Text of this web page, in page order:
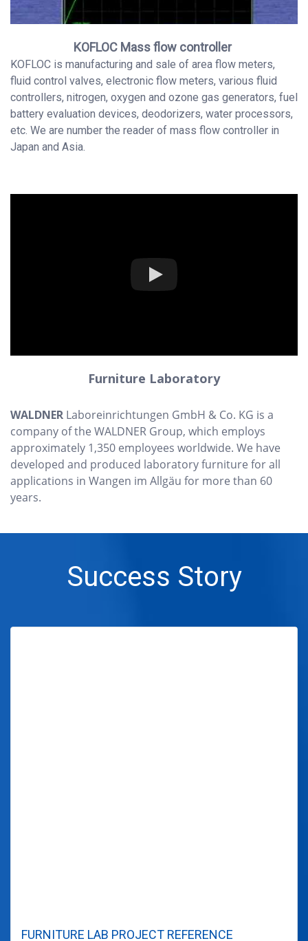
KOFLOC Mass flow controller
KOFLOC is manufacturing and sale of area flow meters,
fluid control valves, electronic flow meters, various fluid
controllers, nitrogen, oxygen and ozone gas generators, fuel
battery evaluation devices, deodorizers, water processors,
etc. We are number the reader of mass flow controller in
Japan and Asia.
Furniture Laboratory
WALDNER Laboreinrichtungen GmbH & Co. KG is a
company of the WALDNER Group, which employs
approximately 1,350 employees worldwide. We have
developed and produced laboratory furniture for all
applications in Wangen im Allgäu for more than 60
years.
Success Story
FURNITURE LAB PROJECT REFERENCE